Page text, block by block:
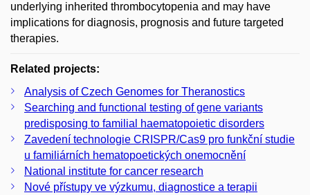
underlying inherited thrombocytopenia and may have
implications for diagnosis, prognosis and future targeted
therapies.
Related projects:
Analysis of Czech Genomes for Theranostics
Searching and functional testing of gene variants
predisposing to familial haematopoietic disorders
Zavedení technologie CRISPR/Cas9 pro funkční studie
u familiárních hematopoetických onemocnění
National institute for cancer research
Nové přístupy ve výzkumu, diagnostice a terapii